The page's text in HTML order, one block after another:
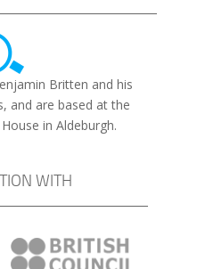
Britten and his
and are based at the
in Aldeburgh.
WITH